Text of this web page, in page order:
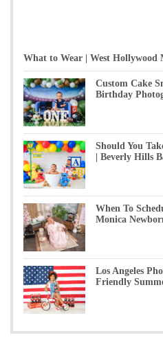
What to Wear | West
Custom Cake
Birthday
Should You
| Beverly Hills
When To
Monica
Los Angeles
Friendly